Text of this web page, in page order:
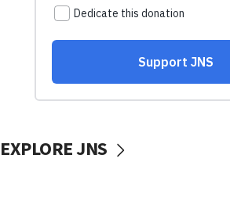
EXPLORE JNS